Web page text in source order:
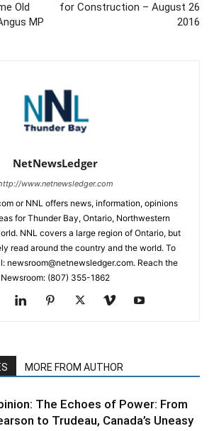
Old
MP
for Construction – August 26
2016
NetNewsLedger
www.netnewsledger.com
or NNL offers news, information, opinions
for Thunder Bay, Ontario, Northwestern
NNL covers a large region of Ontario, but
read around the country and the world. To
newsroom@netnewsledger.com. Reach the
Newsroom: (807) 355-1862
MORE FROM AUTHOR
The Echoes of Power: From
to Trudeau, Canada’s Uneasy